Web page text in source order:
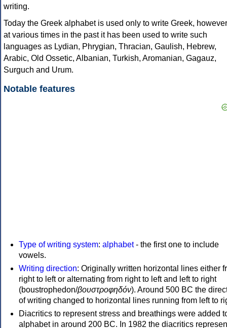
writing.
Today the Greek alphabet is used only to write Greek, however
at various times in the past it has been used to write such
languages as Lydian, Phrygian, Thracian, Gaulish, Hebrew,
Arabic, Old Ossetic, Albanian, Turkish, Aromanian, Gagauz,
Surguch and Urum.
Notable features
Type of writing system: alphabet- the first one to include
vowels.
Writing direction: Originally written horizontal lines either
right to left or alternating from right to left and left to right
(boustrophedon/βουστροφηδόν). Around 500 BC the
of writing changed to horizontal lines running from left to
Diacritics to represent stress and breathings were added
alphabet in around 200 BC. In 1982 the diacritics